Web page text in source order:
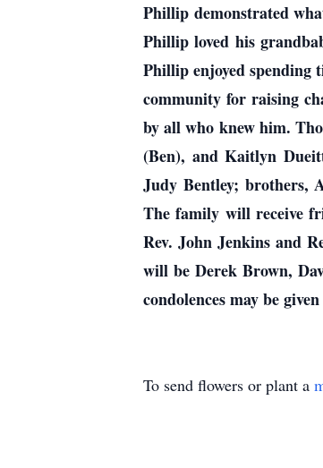
Phillip demonstrated
Phillip loved his
Phillip enjoyed spending
community for raising
by all who knew him.
(Ben), and Kaitlyn
Judy Bentley; brothers,
The family will receive
Rev. John Jenkins and
will be Derek Brown,
condolences may be
To send flowers or plant a